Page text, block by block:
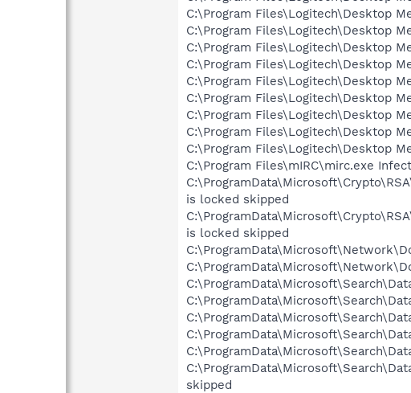
C:\Program Files\Logitech\Desktop
C:\Program Files\Logitech\Desktop
C:\Program Files\Logitech\Desktop
C:\Program Files\Logitech\Desktop
C:\Program Files\Logitech\Desktop
C:\Program Files\Logitech\Desktop
C:\Program Files\Logitech\Desktop
C:\Program Files\Logitech\Desktop
C:\Program Files\Logitech\Desktop
C:\Program Files\mIRC\mirc.exe
is locked skipped
is locked skipped
skipped